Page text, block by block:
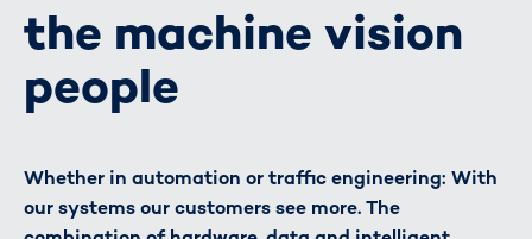
the machine vision
people
Whether in automation or traffic engineering: With
our systems our customers see more. The